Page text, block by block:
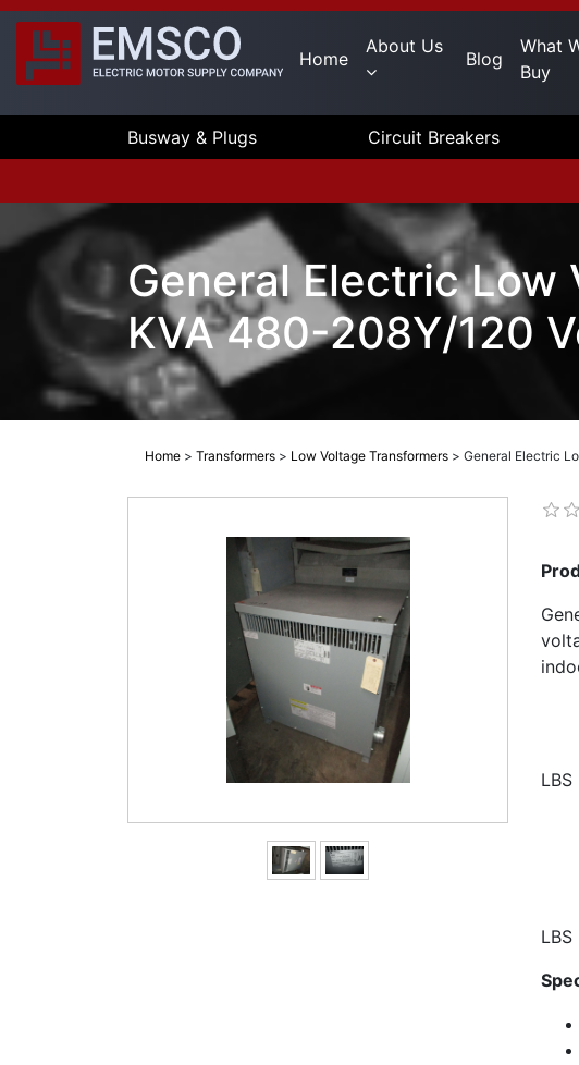
Home
About Us
Blog
What
Buy
Busway & Plugs Circuit Breakers
General Electric
KVA 480-208Y/120
Home > Transformers > Low Voltage Transformers > General Electric
#
#
LBS
#
#
#